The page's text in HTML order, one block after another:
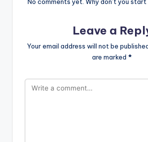
Leave a
Your email address will not be
are marked *